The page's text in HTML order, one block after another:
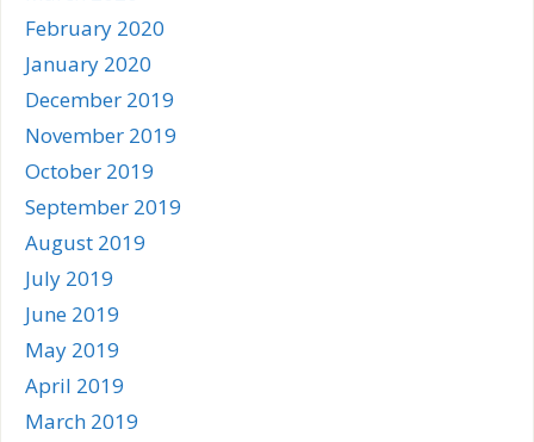
February 2020
January 2020
December 2019
November 2019
October 2019
September 2019
August 2019
July 2019
June 2019
May 2019
April 2019
March 2019